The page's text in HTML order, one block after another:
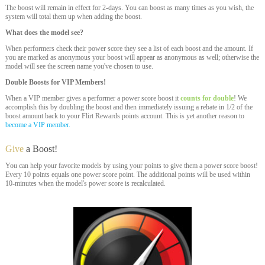
The boost will remain in effect for 2-days. You can boost as many times as you wish, the
system will total them up when adding the boost.
What does the model see?
When performers check their power score they see a list of each boost and the amount. If
you are marked as anonymous your boost will appear as anonymous as well; otherwise the
model will see the screen name you've chosen to use.
Double Boosts for VIP Members!
When a VIP member gives a performer a power score boost itcounts for double! We
accomplish this by doubling the boost and then immediately issuing a rebate in 1/2 of the
boost amount back to your Flirt Rewards points account. This is yet another reason to
become a VIP member.
Give a Boost!
You can help your favorite models by using your points to give them a power score boost!
Every 10 points equals one power score point. The additional points will be used within
10-minutes when the model's power score is recalculated.